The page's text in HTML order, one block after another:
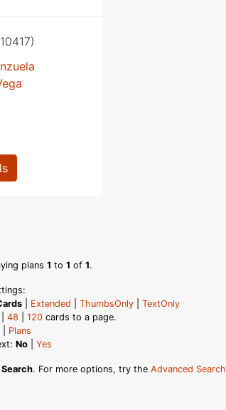
plans 1 to 1 of 1.
Extended ThumbsOnly
TextOnly
48 120 cards to a page.
Plans
No Yes
. For more options, try the Advanced Search